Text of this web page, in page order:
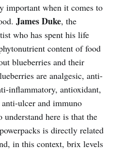
important when it comes to
James Duke, the
who has spent his life
content of food
blueberries and their
are analgesic, anti-
inflammatory, antioxidant,
ulcer and immuno
here is that the
is directly related
in this context, brix levels